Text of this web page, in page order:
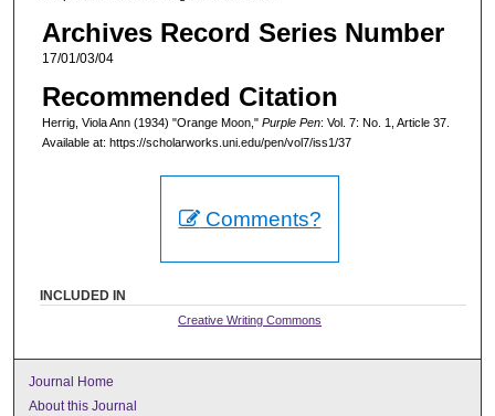
Archives Record Series Number
17/01/03/04
Recommended Citation
Herrig, Viola Ann (1934) "Orange Moon," Purple Pen: Vol. 7: No. 1, Article 37.
Available at: https://scholarworks.uni.edu/pen/vol7/iss1/37
Comments?
INCLUDED IN
Creative Writing Commons
Journal Home
About this Journal